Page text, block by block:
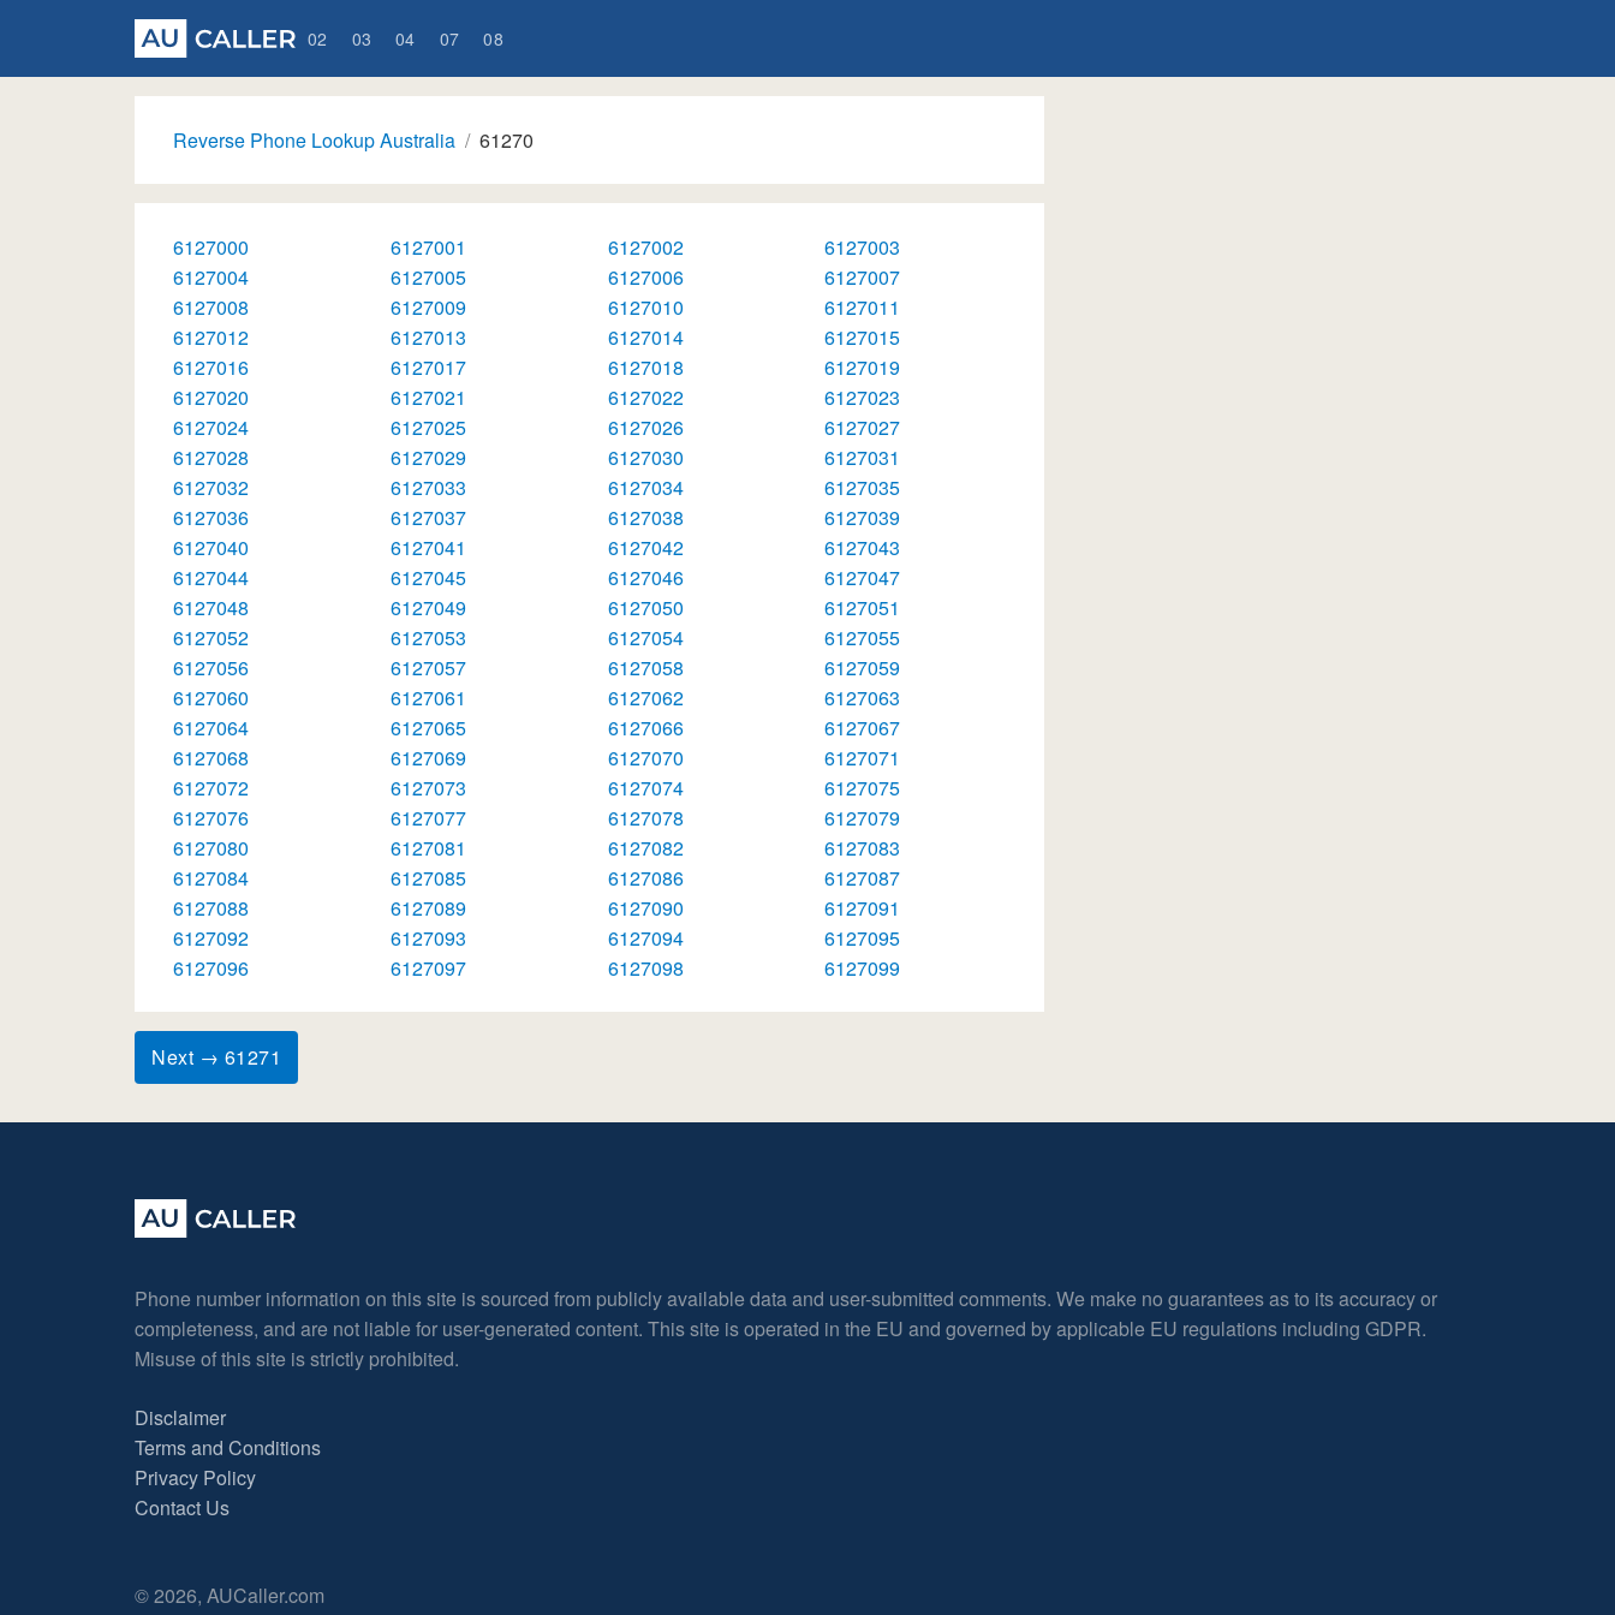
02 03 04 07 08
Reverse Phone Lookup Australia 61270
6127000 6127001 6127002
6127003
6127004
6127005 6127006
6127007
6127008
6127009 6127010
6127011
6127012
6127013 6127014
6127015
6127016
6127017 6127018
6127019
6127020
6127021 6127022
6127023
6127024
6127025 6127026
6127027
6127028
6127029 6127030
6127031
6127032
6127033 6127034
6127035
6127036
6127037 6127038
6127039
6127040
6127041 6127042
6127043
6127044
6127045 6127046
6127047
6127048
6127049 6127050
6127051
6127052
6127053 6127054
6127055
6127056
6127057 6127058
6127059
6127060
6127061 6127062
6127063
6127064
6127065 6127066
6127067
6127068
6127069 6127070
6127071
6127072
6127073 6127074
6127075
6127076
6127077 6127078
6127079
6127080
6127081 6127082
6127083
6127084
6127085 6127086
6127087
6127088
6127089 6127090
6127091
6127092
6127093 6127094
6127095
6127096
6127097 6127098 6127099
Next → 61271
Phone number information on this site is sourced from publicly available data and user-submitted comments. We make no guarantees as to its accuracy or
completeness, and are not liable for user-generated content. This site is operated in the EU and governed by applicable EU regulations including GDPR.
Misuse of this site is strictly prohibited.
Disclaimer
Terms and Conditions
Privacy Policy
Contact Us
© 2026, AUCaller.com